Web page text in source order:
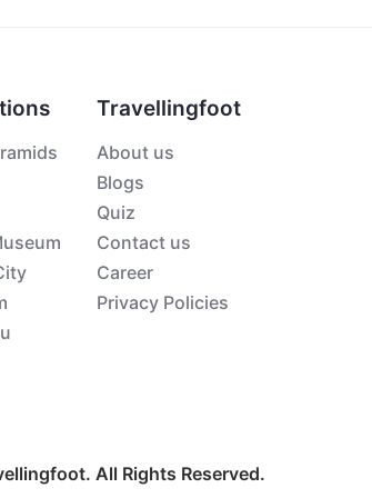
Travellingfoot
About us
Blogs
Quiz
Contact us
Career
Privacy Policies
All Rights Reserved.